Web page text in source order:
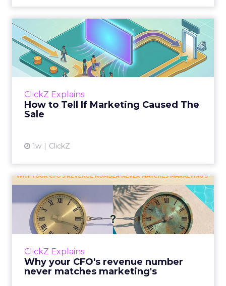
ClickZ Explains
How to Tell If Marketing Caused The
Sale
1w ClickZ
How to Tell If Marketing
Caused The Sale
Most marketing reports still measure timing
and call it proof. A campaign often gets credit
ClickZ Explains
Why your CFO's revenue number
never matches marketing's
Why your CFO's revenue
number never matches
market...
You’ve sat in that meeting. The marketing
The finance slide, for the same quarter, says
something...